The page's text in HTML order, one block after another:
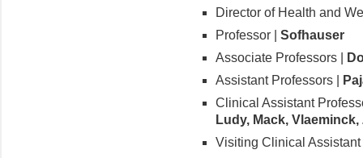
Director of Health and
Professor | Sofhauser
Associate Professors |
Assistant Professors |
Clinical Assistant
Ludy, Mack, Vlaeminck,
Visiting Clinical